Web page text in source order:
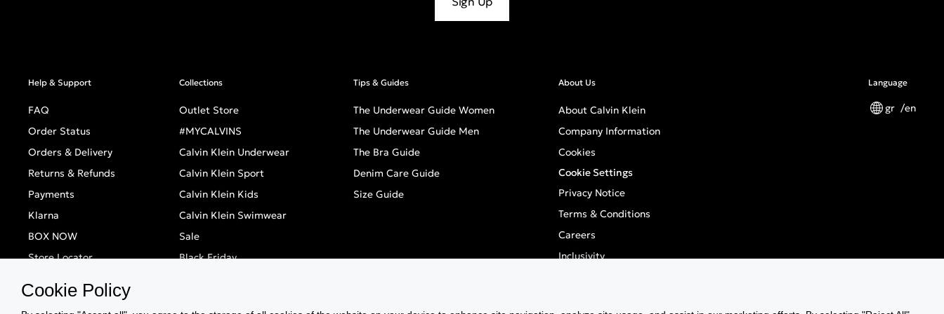
Help & Support
FAQ
Order Status
Orders & Delivery
Returns & Refunds
Payments
Klarna
BOX NOW
Store Locator
Collections
Outlet Store
#MYCALVINS
Calvin Klein Underwear
Calvin Klein Sport
Calvin Klein Kids
Calvin Klein Swimwear
Sale
Black Friday
Tips & Guides
The Underwear Guide Women
The Underwear Guide Men
The Bra Guide
Denim Care Guide
Size Guide
About Us
About Calvin Klein
Company Information
Cookies
Cookie Settings
Privacy Notice
Terms & Conditions
Careers
Inclusivity
Language
gr en
Cookie Policy